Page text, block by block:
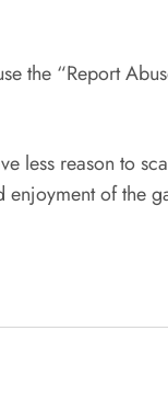
the “Report
less reason to
of the